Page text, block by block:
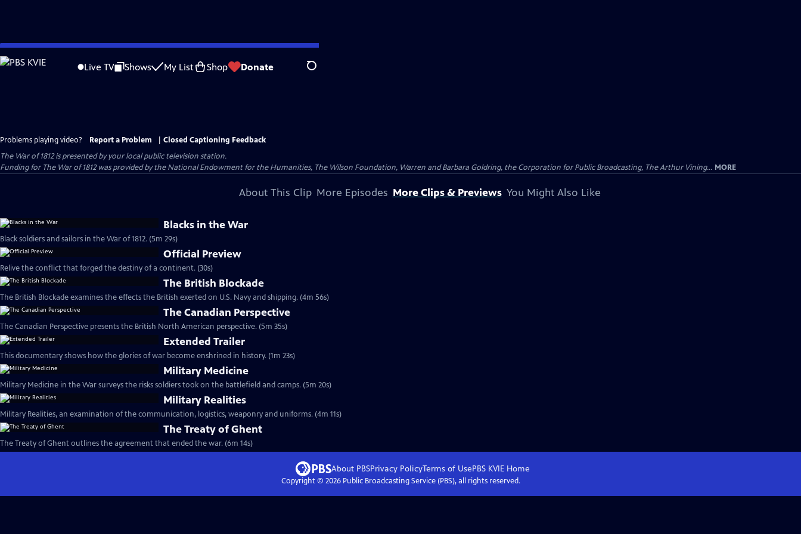
Skip
to
Live TV Shows My List Shop Donate Search
Problems playing video? Report a Problem
Closed Captioning Feedback
The War of 1812is presented by your local public television station.
Funding for The War of 1812 was provided by the National Endowment for the Humanities, The Wilson Foundation, Warren and Barbara Goldring, the Corporation for Public Broadcasting, The Arthur Vining... MORE
About This Clip More Episodes More Clips & Previews You Might Also Like
Blacks in the War
Black soldiers and sailors in the War of 1812. (5m 29s)
Official Preview
Relive the conflict that forged the destiny of a continent. (30s)
The British Blockade
The British Blockade examines the effects the British exerted on U.S. Navy and shipping. (4m 56s)
The Canadian Perspective
The Canadian Perspective presents the British North American perspective. (5m 35s)
Extended Trailer
This documentary shows how the glories of war become enshrined in history. (1m 23s)
Military Medicine
Military Medicine in the War surveys the risks soldiers took on the battlefield and camps. (5m 20s)
Military Realities
Military Realities, an examination of the communication, logistics, weaponry and uniforms. (4m 11s)
The Treaty of Ghent
The Treaty of Ghent outlines the agreement that ended the war. (6m 14s)
About PBSPrivacy PolicyTerms of UsePBS KVIEHome
Copyright © 2026Public Broadcasting Service (PBS), all rights reserved.